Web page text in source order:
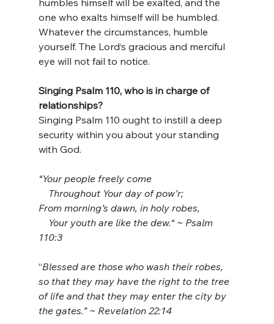
humbles himself will be exalted, and the
one who exalts himself will be humbled.
Whatever the circumstances, humble
yourself. The Lord‘s gracious and merciful
eye will not fail to notice.
Singing Psalm 110, who is in charge of
relationships?
Singing Psalm 110 ought to instill a deep
security within you about your standing
with God.
“Your people freely come
Throughout Your day of pow’r;
From morning’s dawn, in holy robes,
Your youth are like the dew.“ ~ Psalm
110:3
“Blessed are those who wash their robes,
so that they may have the right to the tree
of life and that they may enter the city by
the gates.” ~ Revelation 22:14